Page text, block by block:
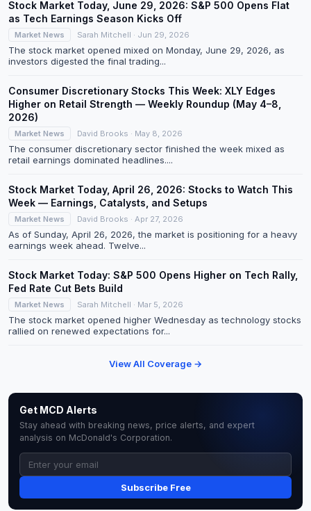
Stock Market Today, June 29, 2026: S&P 500 Opens Flat
as Tech Earnings Season Kicks Off
Market News Sarah Mitchell · Jun 29, 2026
The stock market opened mixed on Monday, June 29, 2026, as
investors digested the final trading...
Consumer Discretionary Stocks This Week: XLY Edges
Higher on Retail Strength — Weekly Roundup (May 4–8,
2026)
Market News David Brooks · May 8, 2026
The consumer discretionary sector finished the week mixed as
retail earnings dominated headlines....
Stock Market Today, April 26, 2026: Stocks to Watch This
Week — Earnings, Catalysts, and Setups
Market News David Brooks · Apr 27, 2026
As of Sunday, April 26, 2026, the market is positioning for a heavy
earnings week ahead. Twelve...
Stock Market Today: S&P 500 Opens Higher on Tech Rally,
Fed Rate Cut Bets Build
Market News Sarah Mitchell · Mar 5, 2026
The stock market opened higher Wednesday as technology stocks
rallied on renewed expectations for...
View All Coverage →
Get MCD Alerts
Stay ahead with breaking news, price alerts, and expert
analysis on McDonald's Corporation.
Subscribe Free